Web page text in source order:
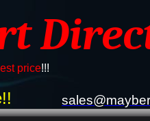
price!!!